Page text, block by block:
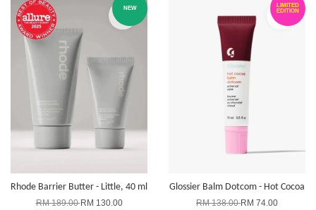
NEW
Rhode Barrier Butter - Little, 40 ml
RM 189.00RM 130.00
LIMITED
EDITION
Glossier Balm Dotcom - Hot Cocoa
RM 138.00RM 74.00